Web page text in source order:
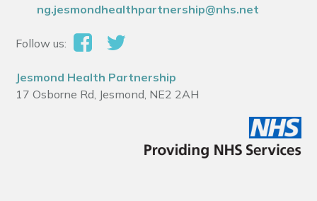
ng.jesmondhealthpartnership@nhs.net
Follow us:
Jesmond Health Partnership
17 Osborne Rd, Jesmond, NE2 2AH